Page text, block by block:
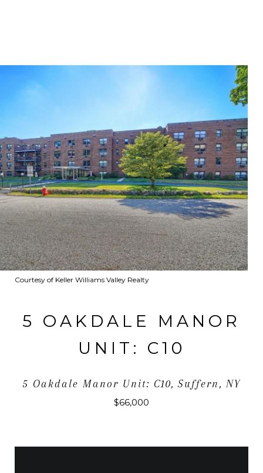
Courtesy of Keller Williams Valley Realty
5 OAKDALE MANOR
UNIT: C10
5 Oakdale Manor Unit: C10, Suffern, NY
$66,000